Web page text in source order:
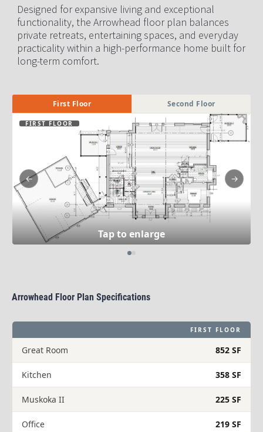
Designed for expansive living and exceptional
functionality, the Arrowhead floor plan balances
private retreats, entertaining spaces, and everyday
practicality within a high-performance home built for
long-term comfort.
First Floor Second Floor
←
FIRST FLOOR
→
Arrowhead Floor Plan Specifications​​​​​​​
FIRST FLOOR
Great Room 852 SF
Kitchen 358 SF
Muskoka II 225 SF
Office 219 SF